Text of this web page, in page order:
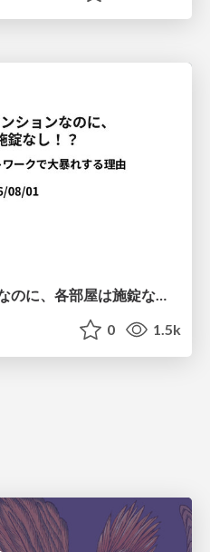
オートロックマンションなのに、各部屋は施錠なし！？ 攻撃者が組織内ネットワークで大暴れする理由 / The Front Door Is Locked, but the Rooms Are Wide Open: Why Attackers Move Freely Inside Enterprise Networks
0 1.5k